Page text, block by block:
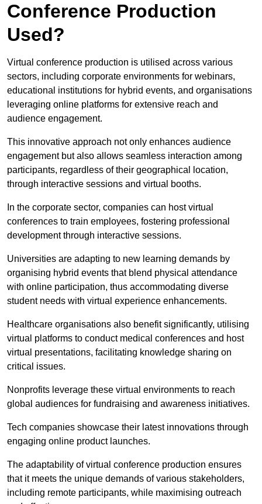
Conference Production
Used?
Virtual conference production is utilised across various
sectors, including corporate environments for webinars,
educational institutions for hybrid events, and organisations
leveraging online platforms for extensive reach and
audience engagement.
This innovative approach not only enhances audience
engagement but also allows seamless interaction among
participants, regardless of their geographical location,
through interactive sessions and virtual booths.
In the corporate sector, companies can host virtual
conferences to train employees, fostering professional
development through interactive sessions.
Universities are adapting to new learning demands by
organising hybrid events that blend physical attendance
with online participation, thus accommodating diverse
student needs with virtual experience enhancements.
Healthcare organisations also benefit significantly, utilising
virtual platforms to conduct medical conferences and host
virtual presentations, facilitating knowledge sharing on
critical issues.
Nonprofits leverage these virtual environments to reach
global audiences for fundraising and awareness initiatives.
Tech companies showcase their latest innovations through
engaging online product launches.
The adaptability of virtual conference production ensures
that it meets the unique demands of various stakeholders,
including remote participants, while maximising outreach